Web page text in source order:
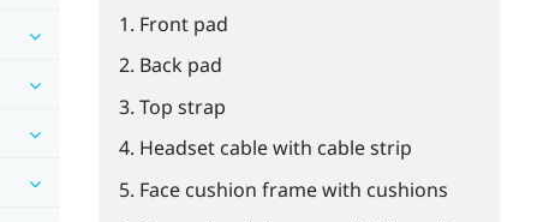
Front pad
Back pad
Top strap
Headset cable with cable strip
Face cushion frame with cushions